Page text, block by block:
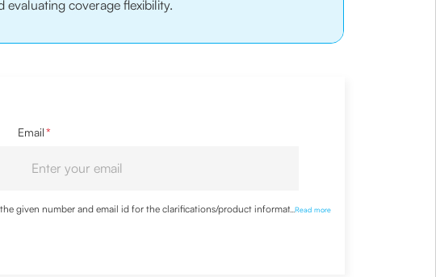
evaluating coverage flexibility.
Email*
given number and email id for the clarifications/product information
...Read more